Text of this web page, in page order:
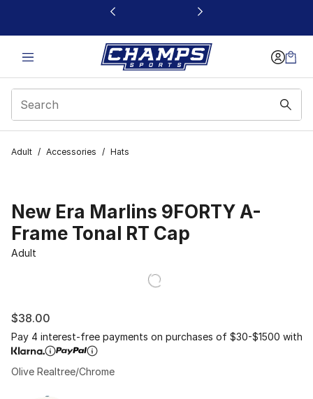
This link will open in a new window
Adult / Accessories / Hats
New Era Marlins 9FORTY A-
Frame Tonal RT Cap
Adult
$38.00
Pay 4 interest-free payments on purchases of $30-$1500 with
Olive Realtree/Chrome